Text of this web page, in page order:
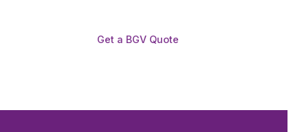
Get a BGV Quote